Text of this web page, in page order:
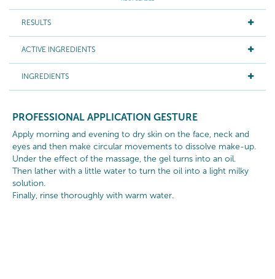
RESULTS
ACTIVE INGREDIENTS
INGREDIENTS
PROFESSIONAL APPLICATION GESTURE
Apply morning and evening to dry skin on the face, neck and
eyes and then make circular movements to dissolve make-up.
Under the effect of the massage, the gel turns into an oil.
Then lather with a little water to turn the oil into a light milky
solution.
Finally, rinse thoroughly with warm water.